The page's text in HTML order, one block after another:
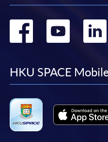
Go Go
HKU SPACE